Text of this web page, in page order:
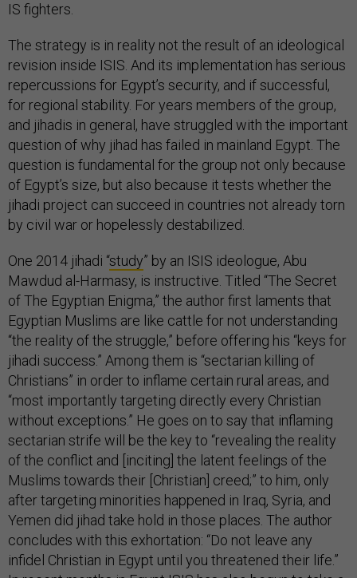
IS fighters.
The strategy is in reality not the result of an ideological
revision inside ISIS. And its implementation has serious
repercussions for Egypt’s security, and if successful,
for regional stability. For years members of the group,
and jihadis in general, have struggled with the important
question of why jihad has failed in mainland Egypt. The
question is fundamental for the group not only because
of Egypt’s size, but also because it tests whether the
jihadi project can succeed in countries not already torn
by civil war or hopelessly destabilized.
One 2014 jihadi “study” by an ISIS ideologue, Abu
Mawdud al-Harmasy, is instructive. Titled “The Secret
of The Egyptian Enigma,” the author first laments that
Egyptian Muslims are like cattle for not understanding
“the reality of the struggle,” before offering his “keys for
jihadi success.” Among them is “sectarian killing of
Christians” in order to inflame certain rural areas, and
“most importantly targeting directly every Christian
without exceptions.” He goes on to say that inflaming
sectarian strife will be the key to “revealing the reality
of the conflict and [inciting] the latent feelings of the
Muslims towards their [Christian] creed;” to him, only
after targeting minorities happened in Iraq, Syria, and
Yemen did jihad take hold in those places. The author
concludes with this exhortation: “Do not leave any
infidel Christian in Egypt until you threatened their life.”